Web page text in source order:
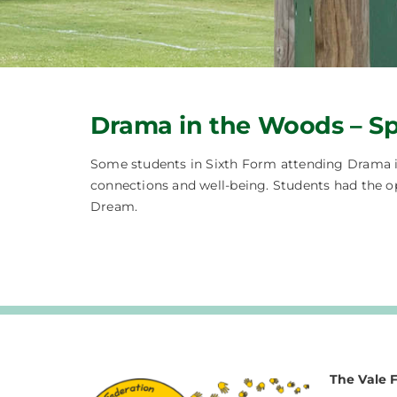
Drama in the Woods –
Some students in Sixth Form attending Drama
connections and well-being. Students had the
Dream.
The Vale